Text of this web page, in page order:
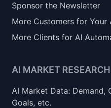
Sponsor the Newsletter
More Customers for Your
More Clients for AI
AI MARKET RESEARCH
AI Market Data: Demand,
Goals, etc.